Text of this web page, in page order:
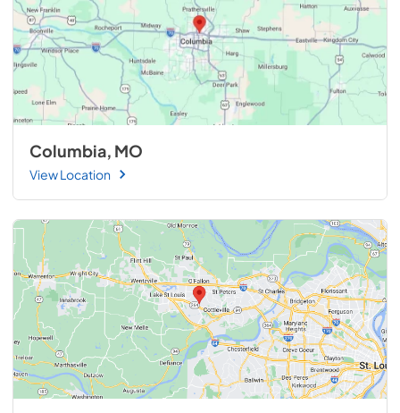
Columbia, MO
View Location